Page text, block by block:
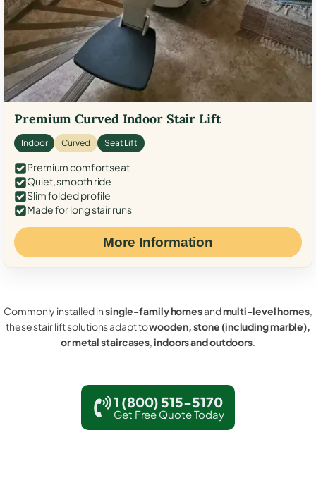
Premium Curved Indoor Stair Lift
Indoor Curved Seat Lift
Premium comfort seat
Quiet, smooth ride
Slim folded profile
Made for long stair runs
More Information
Commonly installed insingle-family homesandmulti-level homes,
these stair lift solutions adapt towooden, stone (including marble),
or metal staircases,indoors and outdoors.
1 (800) 515-5170
Get Free Quote Today